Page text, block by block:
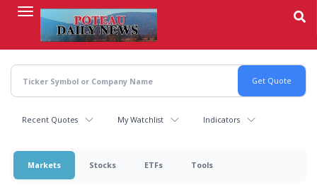
content
Recent Quotes My Watchlist Indicators
Markets Stocks ETFs Tools